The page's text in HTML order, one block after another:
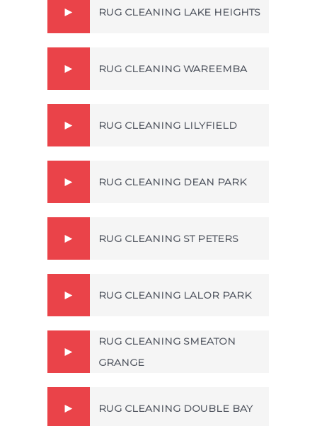
RUG CLEANING LAKE HEIGHTS
RUG CLEANING WAREEMBA
RUG CLEANING LILYFIELD
RUG CLEANING DEAN PARK
RUG CLEANING ST PETERS
RUG CLEANING LALOR PARK
RUG CLEANING SMEATON
GRANGE
RUG CLEANING DOUBLE BAY